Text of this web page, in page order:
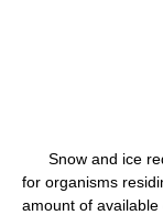
Snow and ice
for organisms
amount of